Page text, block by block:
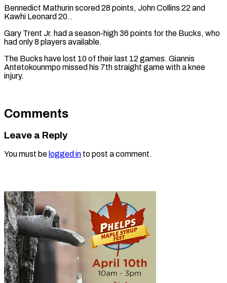
Bennedict Mathurin scored 28 points, John Collins 22 and
Kawhi Leonard 20..
Gary Trent Jr. had a season-high 36 points for the Bucks, who
had only 8 players available.
The Bucks have lost 10 of their last 12 games. Giannis
Antetokounmpo missed his 7th straight game with a knee
injury.
Comments
Leave a Reply
You must be logged in to post a comment.